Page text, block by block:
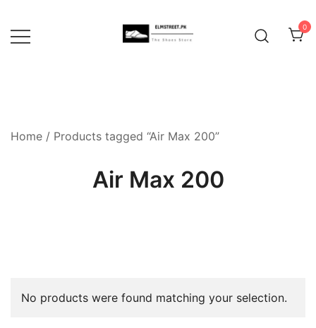
content
0
Home / Products tagged “Air Max 200”
Air Max 200
No products were found matching your selection.